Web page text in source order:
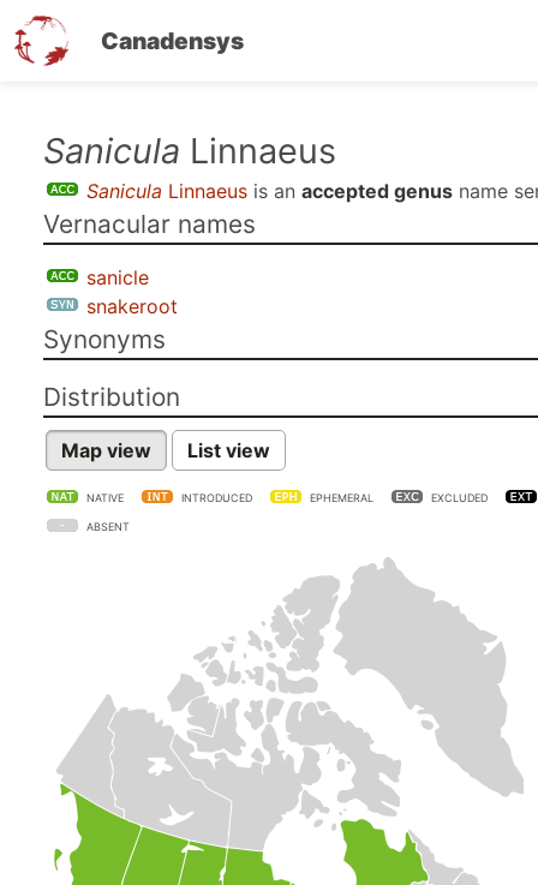
Canadensys
content
Sanicula Linnaeus
Sanicula Linnaeus is an accepted genus name
Vernacular names
sanicle
snakeroot
Synonyms
Distribution
Map view List view
NATIVE INTRODUCED EPHEMERAL EXCLUDED
ABSENT